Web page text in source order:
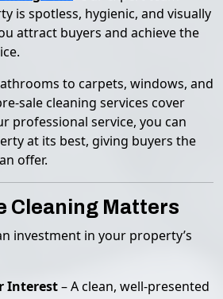
is spotless, hygienic, and visually
attract buyers and achieve the
to carpets, windows, and
sale cleaning services cover
professional service, you can
at its best, giving buyers the
offer.
Cleaning Matters
investment in your property’s
Interest– A clean, well-presented